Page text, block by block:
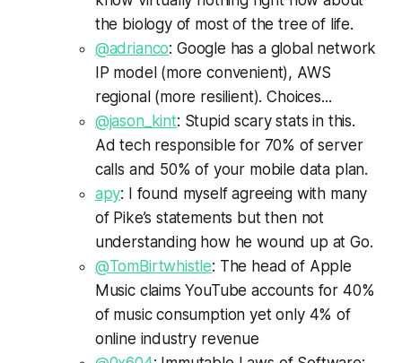
the biology of most of the tree of life.
@adrianco: Google has a global network
IP model (more convenient), AWS
regional (more resilient). Choices...
@jason_kint: Stupid scary stats in this.
Ad tech responsible for 70% of server
calls and 50% of your mobile data plan.
apy: I found myself agreeing with many
of Pike’s statements but then not
understanding how he wound up at Go.
@TomBirtwhistle: The head of Apple
Music claims YouTube accounts for 40%
of music consumption yet only 4% of
online industry revenue